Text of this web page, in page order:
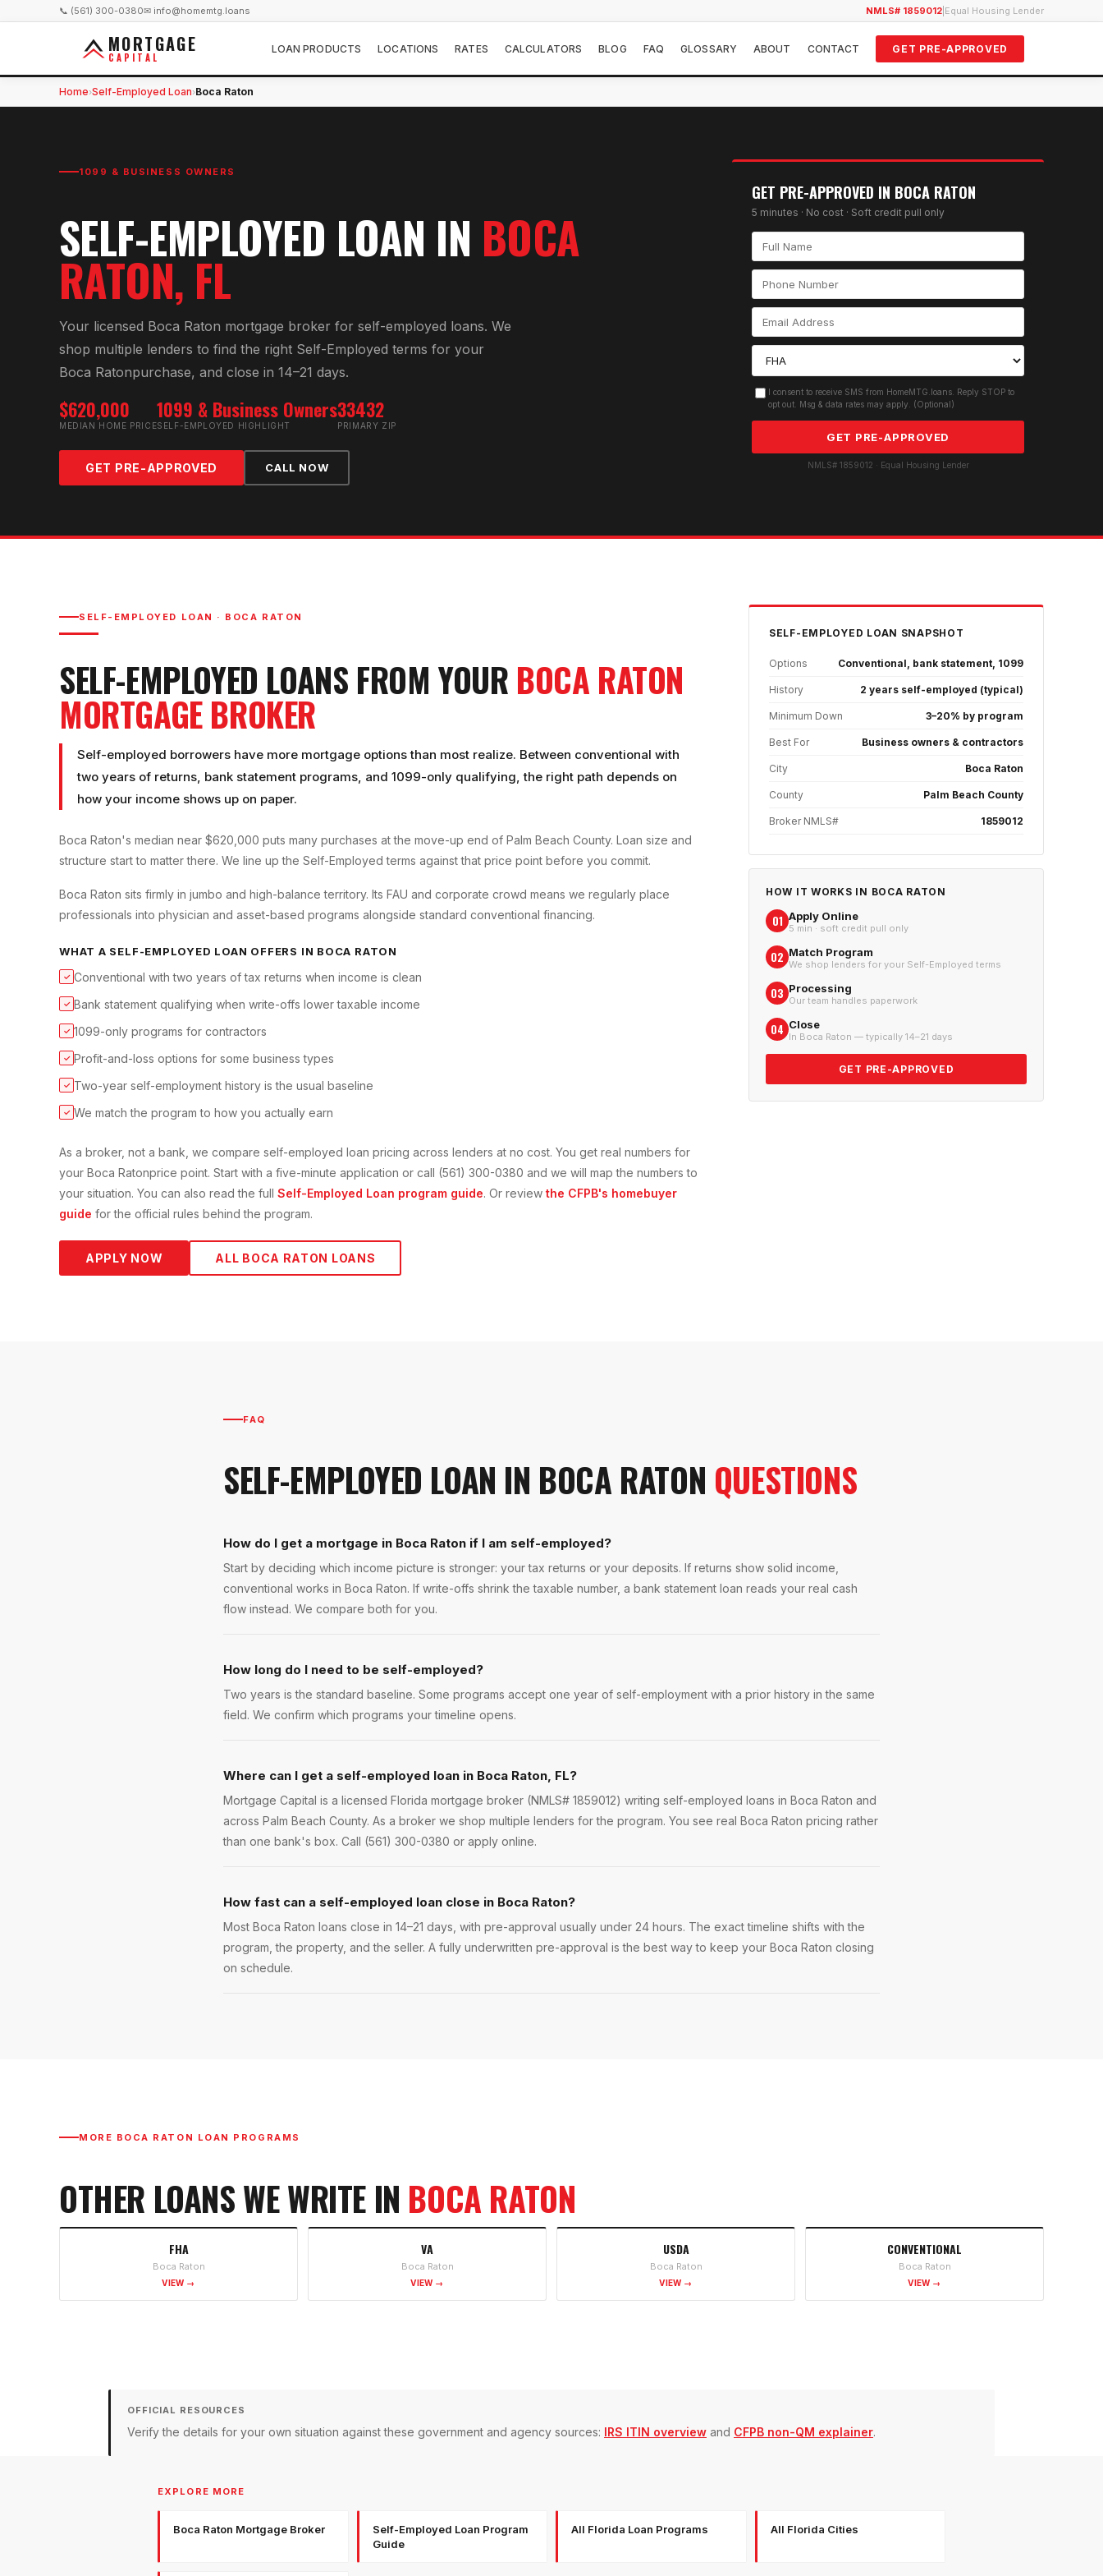
📞 (561) 300-0380✉ info@homemtg.loans NMLS# 1859012 Equal Housing Lender
MORTGAGE
CAPITAL
LOAN PRODUCTS LOCATIONS RATES CALCULATORS BLOG FAQ GLOSSARY ABOUT CONTACT GET PRE-APPROVED
Home›Self-Employed Loan›Boca Raton
1099 & BUSINESS OWNERS
SELF-EMPLOYED LOAN IN BOCA
RATON, FL
Your licensed Boca Raton mortgage broker for self-employed loans. We
shop multiple lenders to find the right Self-Employed terms for your
Boca Ratonpurchase, and close in 14–21 days.
$620,000
MEDIAN HOME PRICE
1099 & Business Owners
SELF-EMPLOYED HIGHLIGHT
33432
PRIMARY ZIP
GET PRE-APPROVED CALL NOW
GET PRE-APPROVED IN BOCA RATON
5 minutes · No cost · Soft credit pull only
I consent to receive SMS from HomeMTG.loans. Reply STOP to
opt out. Msg & data rates may apply. (Optional)
GET PRE-APPROVED
NMLS# 1859012 · Equal Housing Lender
SELF-EMPLOYED LOAN · BOCA RATON
SELF-EMPLOYED LOANS FROM YOUR BOCA RATON
MORTGAGE BROKER
Self-employed borrowers have more mortgage options than most realize. Between conventional with
two years of returns, bank statement programs, and 1099-only qualifying, the right path depends on
how your income shows up on paper.
Boca Raton's median near $620,000 puts many purchases at the move-up end of Palm Beach County. Loan size and
structure start to matter there. We line up the Self-Employed terms against that price point before you commit.
Boca Raton sits firmly in jumbo and high-balance territory. Its FAU and corporate crowd means we regularly place
professionals into physician and asset-based programs alongside standard conventional financing.
WHAT A SELF-EMPLOYED LOAN OFFERS IN BOCA RATON
✓ Conventional with two years of tax returns when income is clean
✓ Bank statement qualifying when write-offs lower taxable income
✓ 1099-only programs for contractors
✓ Profit-and-loss options for some business types
✓ Two-year self-employment history is the usual baseline
✓ We match the program to how you actually earn
As a broker, not a bank, we compare self-employed loan pricing across lenders at no cost. You get real numbers for
your Boca Ratonprice point. Start with a five-minute application or call (561) 300-0380 and we will map the numbers to
your situation. You can also read the full Self-Employed Loan program guide. Or review the CFPB's homebuyer
guide for the official rules behind the program.
APPLY NOW ALL BOCA RATON LOANS
SELF-EMPLOYED LOAN SNAPSHOT
Options Conventional, bank statement, 1099
History 2 years self-employed (typical)
Minimum Down 3–20% by program
Best For Business owners & contractors
City Boca Raton
County Palm Beach County
Broker NMLS# 1859012
HOW IT WORKS IN BOCA RATON
01 Apply Online
5 min · soft credit pull only
02 Match Program
We shop lenders for your Self-Employed terms
03 Processing
Our team handles paperwork
04 Close
In Boca Raton — typically 14–21 days
GET PRE-APPROVED
FAQ
SELF-EMPLOYED LOAN IN BOCA RATON QUESTIONS
How do I get a mortgage in Boca Raton if I am self-employed?
Start by deciding which income picture is stronger: your tax returns or your deposits. If returns show solid income,
conventional works in Boca Raton. If write-offs shrink the taxable number, a bank statement loan reads your real cash
flow instead. We compare both for you.
How long do I need to be self-employed?
Two years is the standard baseline. Some programs accept one year of self-employment with a prior history in the same
field. We confirm which programs your timeline opens.
Where can I get a self-employed loan in Boca Raton, FL?
Mortgage Capital is a licensed Florida mortgage broker (NMLS# 1859012) writing self-employed loans in Boca Raton and
across Palm Beach County. As a broker we shop multiple lenders for the program. You see real Boca Raton pricing rather
than one bank's box. Call (561) 300-0380 or apply online.
How fast can a self-employed loan close in Boca Raton?
Most Boca Raton loans close in 14–21 days, with pre-approval usually under 24 hours. The exact timeline shifts with the
program, the property, and the seller. A fully underwritten pre-approval is the best way to keep your Boca Raton closing
on schedule.
MORE BOCA RATON LOAN PROGRAMS
OTHER LOANS WE WRITE IN BOCA RATON
FHA
Boca Raton
VIEW →
VA
Boca Raton
VIEW →
USDA
Boca Raton
VIEW →
CONVENTIONAL
Boca Raton
VIEW →
OFFICIAL RESOURCES
Verify the details for your own situation against these government and agency sources: IRS ITIN overview and CFPB non-QM explainer.
EXPLORE MORE
Boca Raton Mortgage Broker
Self-Employed Loan Program
Guide
All Florida Loan Programs All Florida Cities